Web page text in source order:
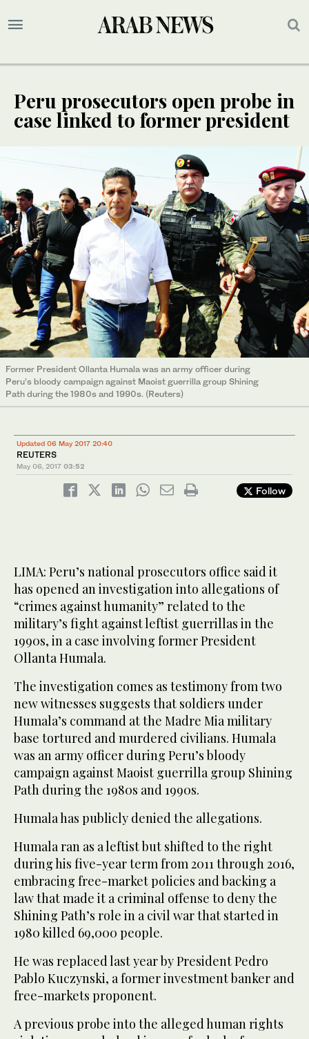
Peru prosecutors open probe in
case linked to former president
Former President Ollanta Humala was an army officer during
Peru’s bloody campaign against Maoist guerrilla group Shining
Path during the 1980s and 1990s. (Reuters)
Updated 06 May 2017 20:40
REUTERS
May 06, 2017 03:52
Follow
LIMA: Peru’s national prosecutors office said it
has opened an investigation into allegations of
“crimes against humanity” related to the
military’s fight against leftist guerrillas in the
1990s, in a case involving former President
Ollanta Humala.
The investigation comes as testimony from two
new witnesses suggests that soldiers under
Humala’s command at the Madre Mia military
base tortured and murdered civilians. Humala
was an army officer during Peru’s bloody
campaign against Maoist guerrilla group Shining
Path during the 1980s and 1990s.
Humala has publicly denied the allegations.
Humala ran as a leftist but shifted to the right
during his five-year term from 2011 through 2016,
embracing free-market policies and backing a
law that made it a criminal offense to deny the
Shining Path’s role in a civil war that started in
1980 killed 69,000 people.
He was replaced last year by President Pedro
Pablo Kuczynski, a former investment banker and
free-markets proponent.
A previous probe into the alleged human rights